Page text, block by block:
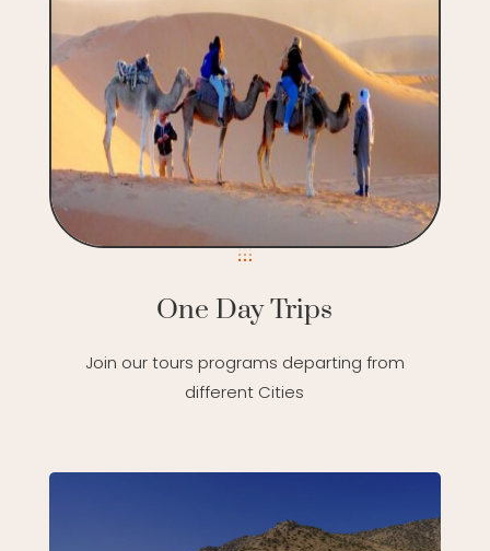
One Day Trips
Join our tours programs departing from
different Cities